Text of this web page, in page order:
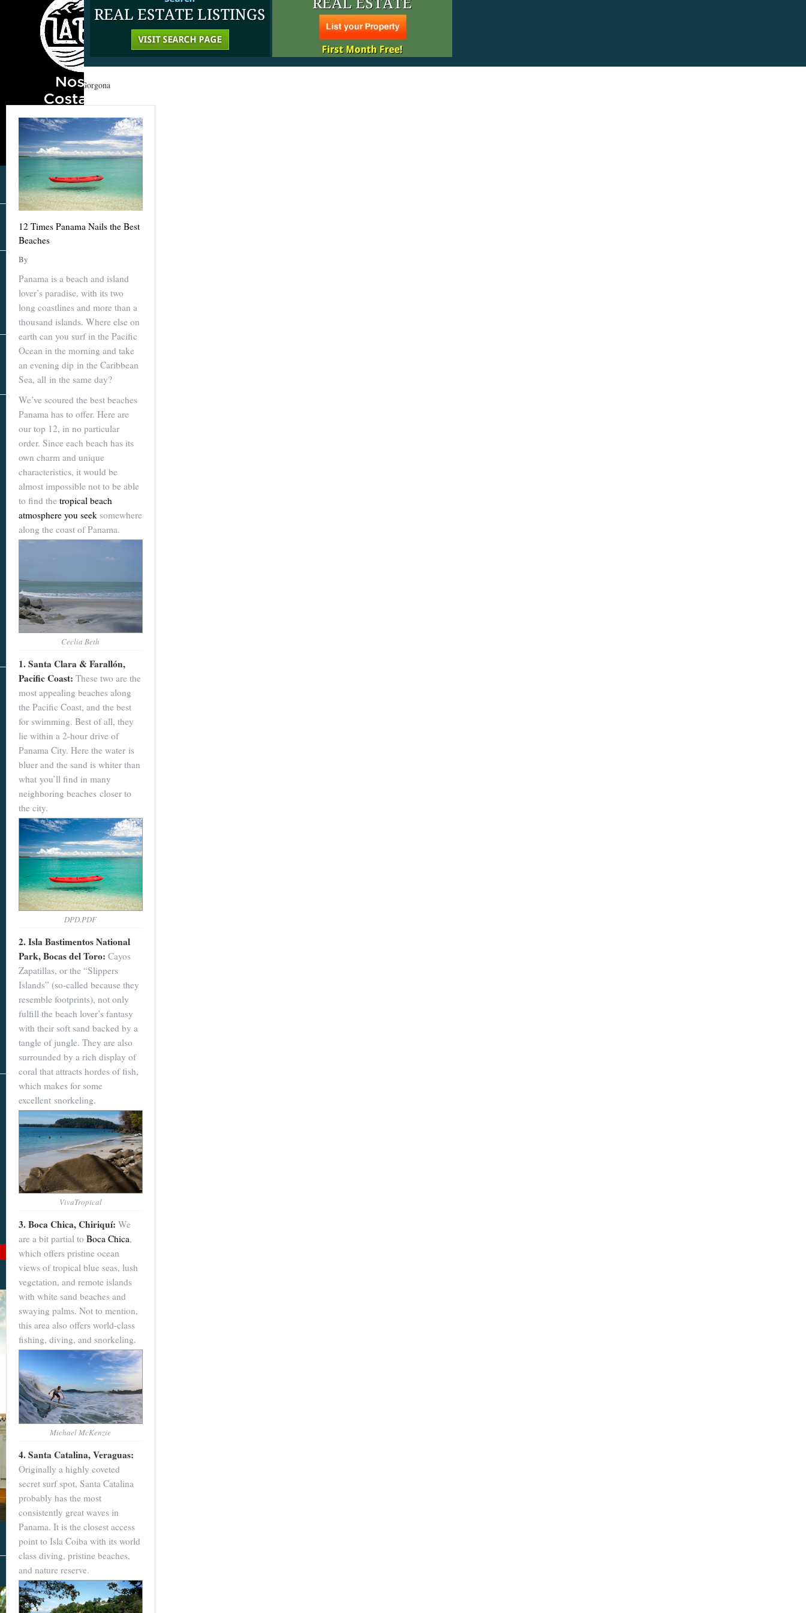
Real Estate
In The Area
AS SEEN IN
Become a
Cuenca
Expert With
Our 64 Page
eBook
For $19 $9, you'll learn
about Cuenca from Top
to Bottom. Get it while
it's on sale!
Add to Cart
See Book Details
About Us
Panama»Gorgona
12 Times Panama Nails the Best
Beaches
By
Panama is a beach and island
lover’s paradise, with its two
long coastlines and more than a
thousand islands. Where else on
earth can you surf in the Pacific
Ocean in the morning and take
an evening dip in the Caribbean
Sea, all in the same day?
We’ve scoured the best beaches
Panama has to offer. Here are
our top 12, in no particular
order. Since each beach has its
own charm and unique
characteristics, it would be
almost impossible not to be able
to find the tropical beach
atmosphere you seek somewhere
along the coast of Panama.
Ceclia Beth
1. Santa Clara & Farallón,
Pacific Coast: These two are the
most appealing beaches along
the Pacific Coast, and the best
for swimming. Best of all, they
lie within a 2-hour drive of
Panama City. Here the water is
bluer and the sand is whiter than
what you’ll find in many
neighboring beaches closer to
the city.
DPD.PDF
2. Isla Bastimentos National
Park, Bocas del Toro: Cayos
Zapatillas, or the “Slippers
Islands” (so-called because they
resemble footprints), not only
fulfill the beach lover’s fantasy
with their soft sand backed by a
tangle of jungle. They are also
surrounded by a rich display of
coral that attracts hordes of fish,
which makes for some
excellent snorkeling.
VivaTropical
3. Boca Chica, Chiriquí: We
are a bit partial to Boca Chica,
which offers pristine ocean
views of tropical blue seas, lush
vegetation, and remote islands
with white sand beaches and
swaying palms. Not to mention,
this area also offers world-class
fishing, diving, and snorkeling.
Michael McKenzie
4. Santa Catalina, Veraguas:
Originally a highly coveted
secret surf spot, Santa Catalina
probably has the most
consistently great waves in
Panama. It is the closest access
point to Isla Coiba with its world
class diving, pristine beaches,
and nature reserve.